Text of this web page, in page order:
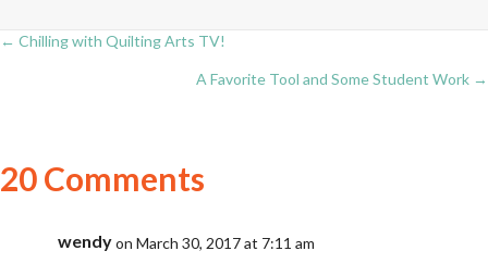
Posts
← Chilling with Quilting Arts TV!
A Favorite Tool and Some Student Work →
20 Comments
wendyon March 30, 2017 at 7:11 am